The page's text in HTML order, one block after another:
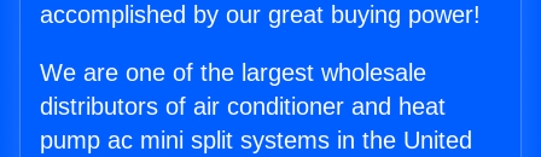
accomplished by our great buying power!
We are one of the largest wholesale
distributors of air conditioner and heat
pump ac mini split systems in the United